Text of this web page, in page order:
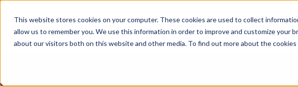
This website stores cookies on your computer. These cookies are used to collect
allow us to remember you. We use this information in order to improve and customize your
about our visitors both on this website and other media. To find out more about the cookies